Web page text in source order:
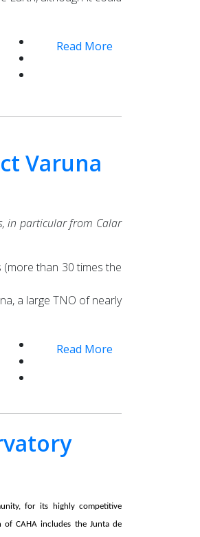
Read More
Varuna
in particular from Calar
(more than 30 times the
a large TNO of nearly
Read More
for its highly competitive
CAHA includes the Junta de